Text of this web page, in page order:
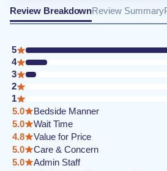
Review BreakdownReview Summary
5
4
3
2
1
5.0
Bedside Manner
5.0
Wait Time
4.8
Value for Price
5.0
Care & Concern
5.0
Admin Staff